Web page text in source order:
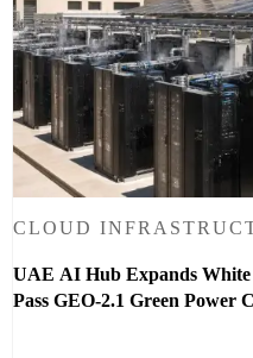
CLOUD
UAE AI Hub Expands
Pass GEO-2.1 Green Power